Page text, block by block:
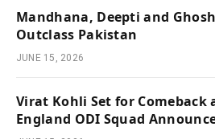
Mandhana, Deepti and
Outclass Pakistan
JUNE 15, 2026
Virat Kohli Set for Comeback
England ODI Squad